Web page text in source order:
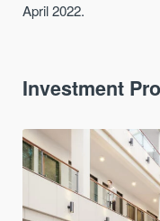
April 2022.
Investment